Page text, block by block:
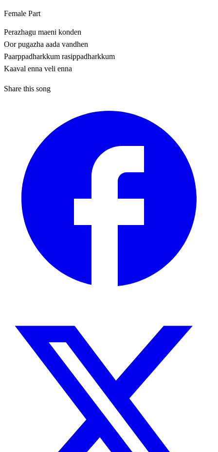
Female Part
Perazhagu maeni konden
Oor pugazha aada vandhen
Paarppadharkkum rasippadharkkum
Kaaval enna veli enna
Share this song